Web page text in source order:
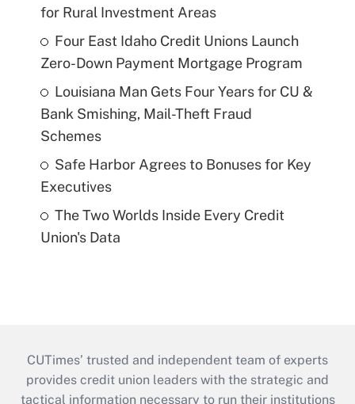
for Rural Investment Areas
Four East Idaho Credit Unions Launch
Zero-Down Payment Mortgage Program
Louisiana Man Gets Four Years for CU &
Bank Smishing, Mail-Theft Fraud
Schemes
Safe Harbor Agrees to Bonuses for Key
Executives
The Two Worlds Inside Every Credit
Union's Data
CUTimes’ trusted and independent team of experts
provides credit union leaders with the strategic and
tactical information necessary to run their institutions